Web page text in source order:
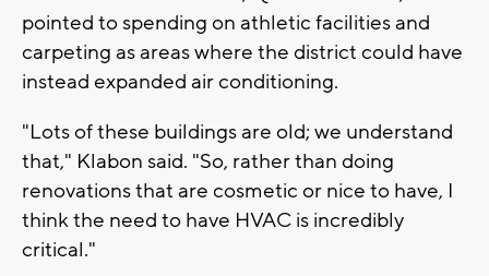
pointed to spending on athletic facilities and
carpeting as areas where the district could have
instead expanded air conditioning.
"Lots of these buildings are old; we understand
that," Klabon said. "So, rather than doing
renovations that are cosmetic or nice to have, I
think the need to have HVAC is incredibly
critical."